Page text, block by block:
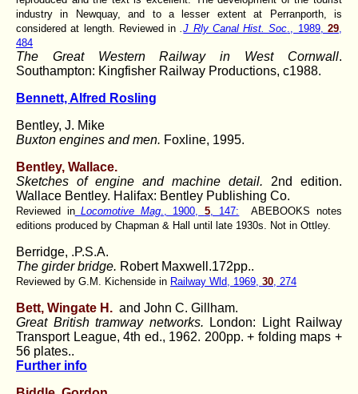
industry in Newquay, and to a lesser extent at Perranporth, is
considered at length. Reviewed in .J Rly Canal Hist. Soc ., 1989,29
484
The Great Western Railway in West Cornwall.
Southampton: Kingfisher Railway Productions, c1988.
Bennett, Alfred Rosling
Bentley, J. Mike
Buxton engines and men. Foxline, 1995.
Bentley, Wallace.
Sketches of engine and machine detail. 2nd edition.
Wallace Bentley. Halifax: Bentley Publishing Co.
Reviewed in Locomotive Mag., 1900, 5, 147: ABEBOOKS notes
editions produced by Chapman & Hall until late 1930s. Not in Ottley.
Berridge, .P.S.A.
The girder bridge. Robert Maxwell.172pp..
Reviewed by G.M. Kichenside in Railway Wld, 1969, 30 , 274
Bett, Wingate H. and John C. Gillham.
Great British tramway networks.
London: Light Railway
Transport League, 4th ed., 1962. 200pp. + folding maps +
56 plates..
Further info